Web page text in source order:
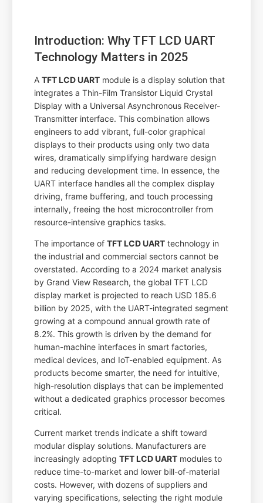
Introduction: Why TFT LCD UART
Technology Matters in 2025
ATFT LCD UART module is a display solution that
integrates a Thin-Film Transistor Liquid Crystal
Display with a Universal Asynchronous Receiver-
Transmitter interface. This combination allows
engineers to add vibrant, full-color graphical
displays to their products using only two data
wires, dramatically simplifying hardware design
and reducing development time. In essence, the
UART interface handles all the complex display
driving, frame buffering, and touch processing
internally, freeing the host microcontroller from
resource-intensive graphics tasks.
The importance ofTFT LCD UART technology in
the industrial and commercial sectors cannot be
overstated. According to a 2024 market analysis
by Grand View Research, the global TFT LCD
display market is projected to reach USD 185.6
billion by 2025, with the UART-integrated segment
growing at a compound annual growth rate of
8.2%. This growth is driven by the demand for
human-machine interfaces in smart factories,
medical devices, and IoT-enabled equipment. As
products become smarter, the need for intuitive,
high-resolution displays that can be implemented
without a dedicated graphics processor becomes
critical.
Current market trends indicate a shift toward
modular display solutions. Manufacturers are
increasingly adoptingTFT LCD UART modules to
reduce time-to-market and lower bill-of-material
costs. However, with dozens of suppliers and
varying specifications, selecting the right module